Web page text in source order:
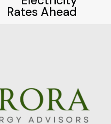
Rates Ahead